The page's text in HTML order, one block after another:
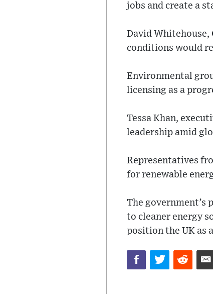
jobs and create a
David Whitehouse,
conditions would
Environmental
licensing as a
Tessa Khan,
leadership amid
Representatives
for renewable
The government’s
to cleaner energy
position the UK as